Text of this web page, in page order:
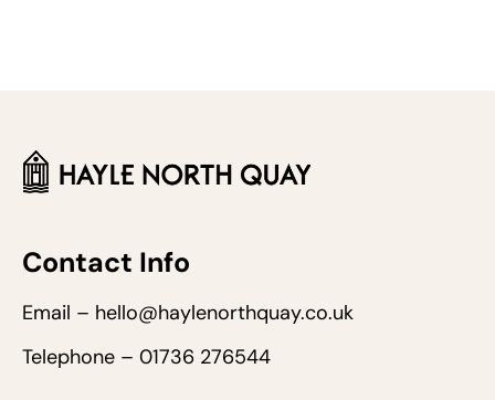
Contact Info
Email – hello@haylenorthquay.co.uk
Telephone – 01736 276544